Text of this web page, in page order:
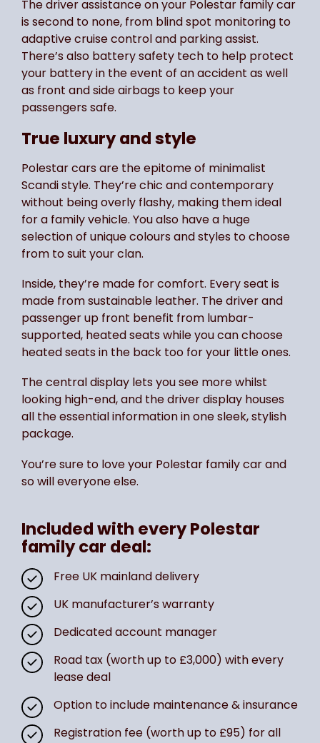
The driver assistance on your Polestar family car
is second to none, from blind spot monitoring to
adaptive cruise control and parking assist.
There’s also battery safety tech to help protect
your battery in the event of an accident as well
as front and side airbags to keep your
passengers safe.
True luxury and style
Polestar cars are the epitome of minimalist
Scandi style. They’re chic and contemporary
without being overly flashy, making them ideal
for a family vehicle. You also have a huge
selection of unique colours and styles to choose
from to suit your clan.
Inside, they’re made for comfort. Every seat is
made from sustainable leather. The driver and
passenger up front benefit from lumbar-
supported, heated seats while you can choose
heated seats in the back too for your little ones.
The central display lets you see more whilst
looking high-end, and the driver display houses
all the essential information in one sleek, stylish
package.
You’re sure to love your Polestar family car and
so will everyone else.
Included with every Polestar
family car deal:
Free UK mainland delivery
UK manufacturer’s warranty
Dedicated account manager
Road tax (worth up to £3,000) with every
lease deal
Option to include maintenance & insurance
Registration fee (worth up to £95) for all